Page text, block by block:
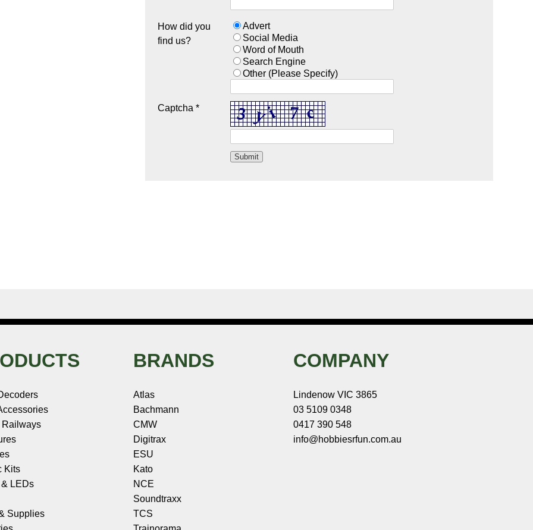
How did you
find us?
Advert
Social Media
Word of Mouth
Search Engine
Other (Please Specify)
Captcha *
Railways
Kits
& LEDs
Supplies
BRANDS
Atlas
Bachmann
CMW
Digitrax
ESU
Kato
NCE
Soundtraxx
TCS
COMPANY
Lindenow VIC 3865
03 5109 0348
0417 390 548
info@hobbiesrfun.com.au